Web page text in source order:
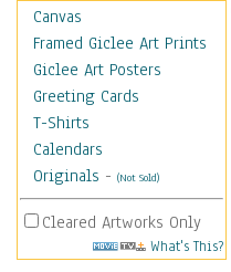
Canvas
Framed Giclee Art Prints
Giclee Art Posters
Greeting Cards
T-Shirts
Calendars
Originals - (Not Sold)
Cleared Artworks Only
What's This?